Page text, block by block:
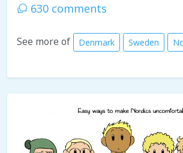
630 comments
See more of Denmark Sweden